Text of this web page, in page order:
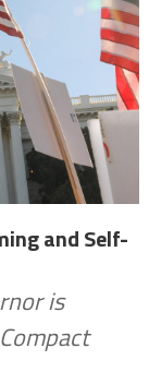
and Self-
is